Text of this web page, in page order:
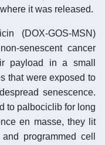
it was released.
(DOX-GOS-MSN)
senescent cancer
payload in a small
that were exposed to
senescence.
to palbociclib for long
en masse, they lit
programmed cell